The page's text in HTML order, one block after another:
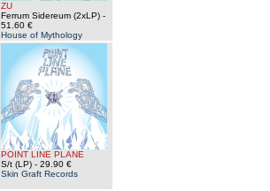
ZU
Ferrum Sidereum (2xLP) -
51.60 €
House of Mythology
POINT LINE PLANE
S/t (LP) - 29.90 €
Skin Graft Records